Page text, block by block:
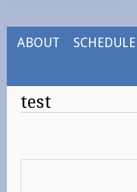
ABOUT SCHEDULE
test